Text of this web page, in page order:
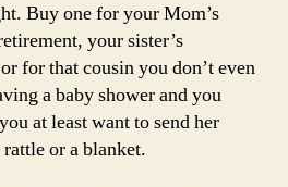
Buy one for your Mom’s
your sister’s
for that cousin you don’t even
a baby shower and you
at least want to send her
or a blanket.